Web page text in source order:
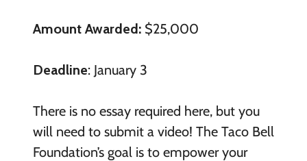
Amount Awarded:$25,000
Deadline: January 3
There is no essay required here, but you
will need to submit a video! The Taco Bell
Foundation’s goal is to empower your